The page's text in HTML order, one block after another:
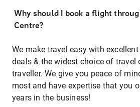
Why should I book a flight
Centre?
We make travel easy with
deals & the widest choice of travel
traveller. We give you peace of
most and have expertise that you
years in the business!